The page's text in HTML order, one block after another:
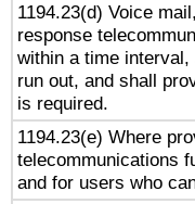
1194.23(d) Voice
response
within a time
run out, and shall
is required.
1194.23(e) Where
telecommunications
and for users who